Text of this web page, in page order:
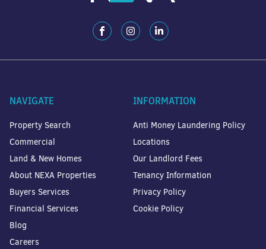
NAVIGATE
Property Search
Commercial
Land & New Homes
About NEXA Properties
Buyers Services
Financial Services
Blog
Careers
INFORMATION
Anti Money Laundering Policy
Locations
Our Landlord Fees
Tenancy Information
Privacy Policy
Cookie Policy